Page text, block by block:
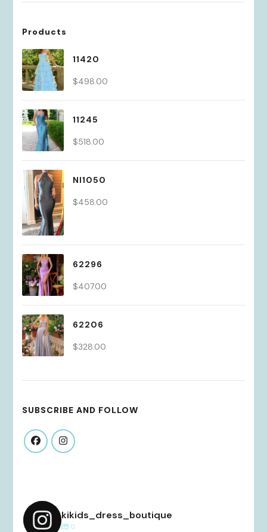
Products
11420
$498.00
11245
$518.00
NI1050
$458.00
62296
$407.00
62206
$328.00
SUBSCRIBE AND FOLLOW
kikids_dress_boutique
0